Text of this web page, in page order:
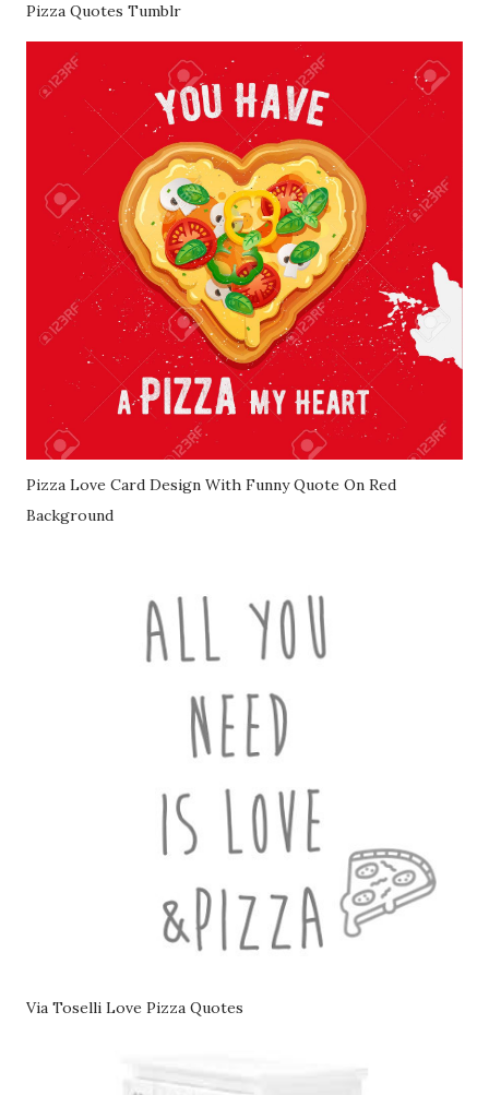
Pizza Quotes Tumblr
Pizza Love Card Design With Funny Quote On Red
Background
Via Toselli Love Pizza Quotes